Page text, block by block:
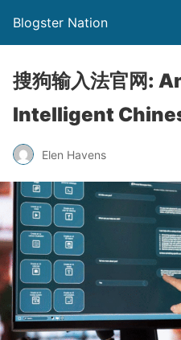
Blogster Nation
搜狗输入法官网:
Intelligent
Elen Havens